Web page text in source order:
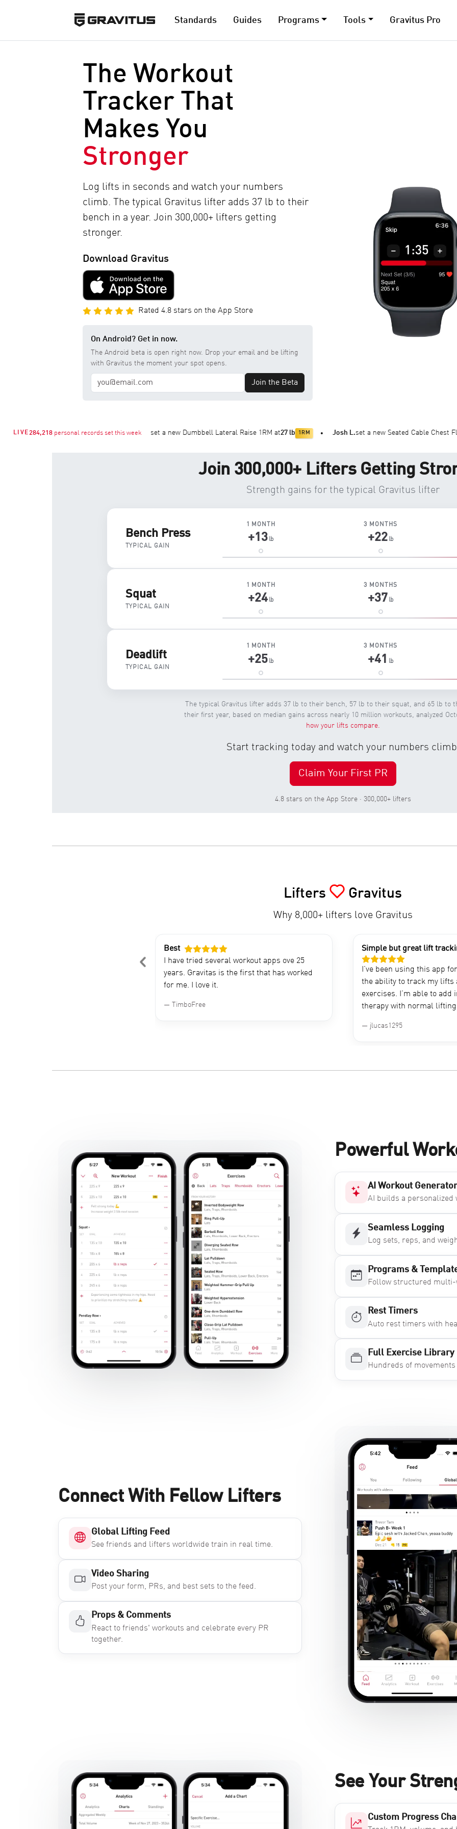
Standards Guides Programs Tools Gravitus Pro
The Workout
Tracker That
Makes You
Stronger
Log lifts in seconds and watch your numbers
climb. The typical Gravitus lifter adds 37 lb to their
bench in a year. Join 300,000+ lifters getting
stronger.
Download Gravitus
Rated 4.8 stars on the App Store
On Android? Get in now.
The Android beta is open right now. Drop your email and be lifting
with Gravitus the moment your spot opens.
Join the Beta
LIVE284,218 personal records set this week
1RM at176 lb 1RM • Mina K. set a new Dumbbell Lateral Raise 1RM at27 lb 1RM • Josh L. set a new Seated Cable Chest Fly 1RM at47
Join 300,000+ Lifters Getting
Strength gains for the typical Gravitus lifter
Bench Press
TYPICAL GAIN
1 MONTH
+13 lb
3 MONTHS
+22 lb
Squat
TYPICAL GAIN
1 MONTH
+24 lb
3 MONTHS
+37 lb
Deadlift
TYPICAL GAIN
1 MONTH
+25 lb
3 MONTHS
+41 lb
The typical Gravitus lifter adds 37 lb to their bench, 57 lb to their squat, and 65 lb to
their first year, based on median gains across nearly 10 million workouts, analyzed
how your lifts compare.
Start tracking today and watch your numbers
Claim Your First PR
4.8 stars on the App Store · 300,000+ lifters
Lifters Gravitus
Why 8,000+ lifters love Gravitus
Best
I have tried several workout apps ove 25
years. Gravitas is the first that has worked
for me. I love it.
TimboFree
Simple but great lift
I’ve been using this app
the ability to track my lifts
exercises. I’m able to add
therapy with normal
jlucas1295
Powerful
AI Workout
AI builds a
Seamless Logging
Log sets, reps, and
Programs &
Follow structured
Rest Timers
Auto rest timers with
Full Exercise Library
Hundreds of
Connect With Fellow Lifters
Global Lifting Feed
See friends and lifters worldwide train in real time.
Video Sharing
Post your form, PRs, and best sets to the feed.
Props & Comments
React to friends' workouts and celebrate every PR
together.
See Your
Custom Progress